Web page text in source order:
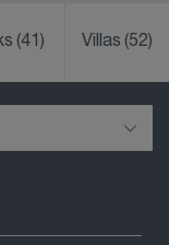
(41) Villas(52)